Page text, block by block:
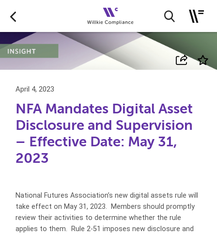
April 4, 2023
NFA Mandates Digital Asset
Disclosure and Supervision
– Effective Date: May 31,
2023
National Futures Association’s new digital assets rule will
take effect on May 31, 2023. Members should promptly
review their activities to determine whether the rule
applies to them. Rule 2-51 imposes new disclosure and